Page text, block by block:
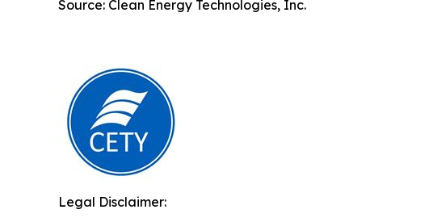
Source: Clean Energy Technologies, Inc.
Legal Disclaimer: